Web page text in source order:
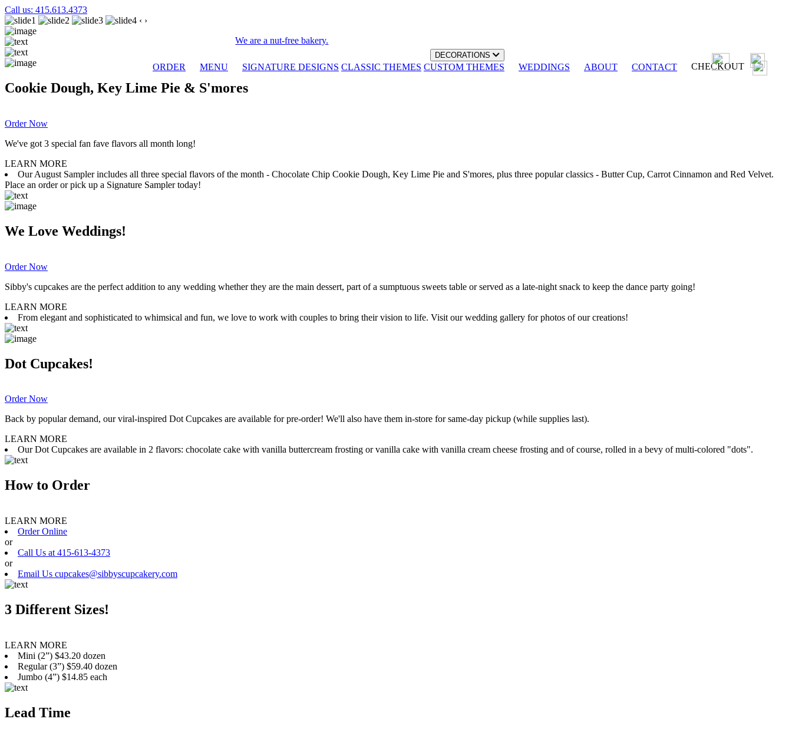
Call us: 415.613.4373
We are a nut-free bakery.
ORDER MENU
DECORATIONS
SIGNATURE DESIGNS CLASSIC THEMES CUSTOM THEMES WEDDINGS ABOUT CONTACT CHECKOUT
‹ ›
Cookie Dough, Key Lime Pie & S'mores
Order Now
We've got 3 special fan fave flavors all month long!
LEARN MORE
Our August Sampler includes all three special flavors of the month - Chocolate Chip Cookie Dough, Key Lime Pie and S'mores, plus three popular classics - Butter Cup, Carrot Cinnamon and Red Velvet.
Place an order or pick up a Signature Sampler today!
We Love Weddings!
Order Now
Sibby's cupcakes are the perfect addition to any wedding whether they are the main dessert, part of a sumptuous sweets table or served as a late-night snack to keep the dance party going!
LEARN MORE
From elegant and sophisticated to whimsical and fun, we love to work with couples to bring their vision to life. Visit our wedding gallery for photos of our creations!
Dot Cupcakes!
Order Now
Back by popular demand, our viral-inspired Dot Cupcakes are available for pre-order! We'll also have them in-store for same-day pickup (while supplies last).
LEARN MORE
Our Dot Cupcakes are available in 2 flavors: chocolate cake with vanilla buttercream frosting or vanilla cake with vanilla cream cheese frosting and of course, rolled in a bevy of multi-colored "dots".
How to Order
LEARN MORE
Order Online
or
Call Us at 415-613-4373
or
Email Us cupcakes@sibbyscupcakery.com
3 Different Sizes!
LEARN MORE
Mini (2”) $43.20 dozen
Regular (3”) $59.40 dozen
Jumbo (4”) $14.85 each
Lead Time